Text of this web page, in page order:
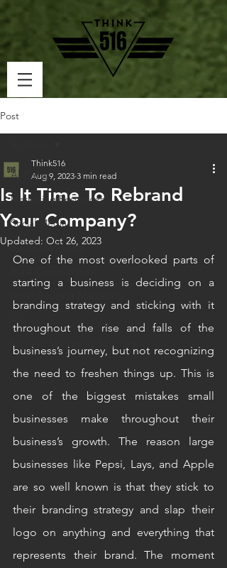
Post
All Posts
Marketing Resources
Social Media
Social Marketing
Modern Marketing Solutions
Is It Time To Rebrand
Your Company?
Think516
Aug 9, 2023 3 min read
Updated: Oct 26, 2023
One of the most overlooked parts of
starting a business is deciding on a
branding strategy and sticking with it
throughout the rise and falls of the
business’s journey, but not recognizing
the need to freshen things up. This is
one of the biggest mistakes small
businesses make throughout their
business’s growth. The reason large
businesses like Pepsi, Lays, and Apple
are so well known is that they stick to
their branding strategy and slap their
logo on anything and everything that
represents their brand. The moment